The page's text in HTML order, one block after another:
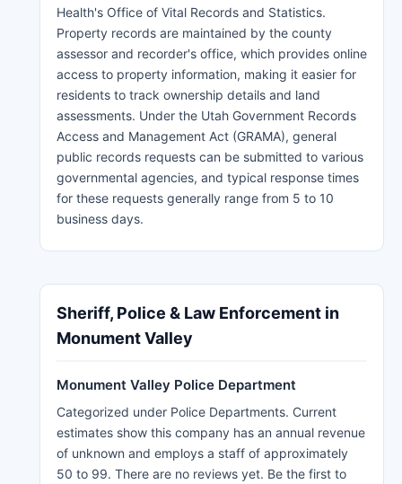
Health's Office of Vital Records and Statistics.
Property records are maintained by the county
assessor and recorder's office, which provides online
access to property information, making it easier for
residents to track ownership details and land
assessments. Under the Utah Government Records
Access and Management Act (GRAMA), general
public records requests can be submitted to various
governmental agencies, and typical response times
for these requests generally range from 5 to 10
business days.
Sheriff, Police & Law Enforcement in
Monument Valley
Monument Valley Police Department
Categorized under Police Departments. Current
estimates show this company has an annual revenue
of unknown and employs a staff of approximately
50 to 99. There are no reviews yet. Be the first to